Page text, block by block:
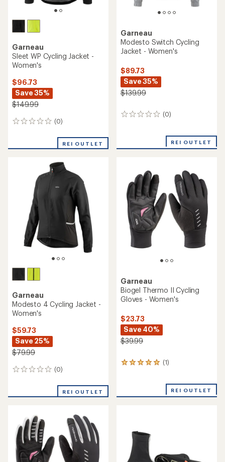
Garneau
Sleet WP Cycling Jacket -
Women's
$96.73
Save 35%
$149.99
(0)
0
REI OUTLET
Garneau
Modesto Switch Cycling
Jacket - Women's
$89.73
Save 35%
$139.99
(0)
0
REI OUTLET
Garneau
Modesto 4 Cycling Jacket -
Women's
$59.73
Save 25%
$79.99
(0)
0
REI OUTLET
Garneau
Biogel Thermo II Cycling
Gloves - Women's
$23.73
Save 40%
$39.99
(1)
1
average
out
stars
REI OUTLET